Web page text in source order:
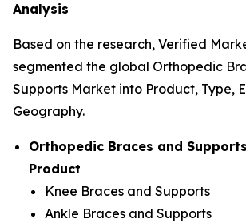
Analysis
Based on the research, Verified
segmented the global Orthopedic
Supports Market into Product, Type,
Geography.
Orthopedic Braces and
Product
Knee Braces and Supports
Ankle Braces and Supports